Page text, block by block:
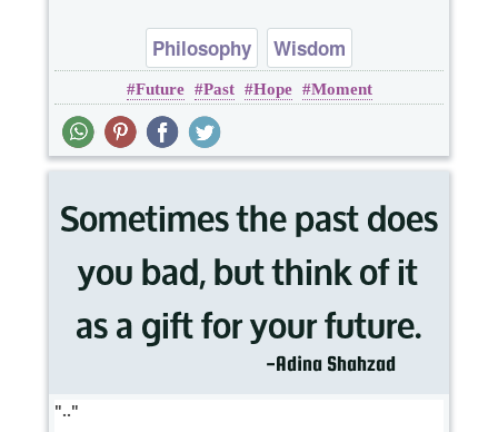
Philosophy Wisdom
Future Past Hope Moment
..